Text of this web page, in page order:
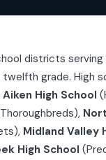
districts
grade. High
Aiken High School
Midland Valley
High School